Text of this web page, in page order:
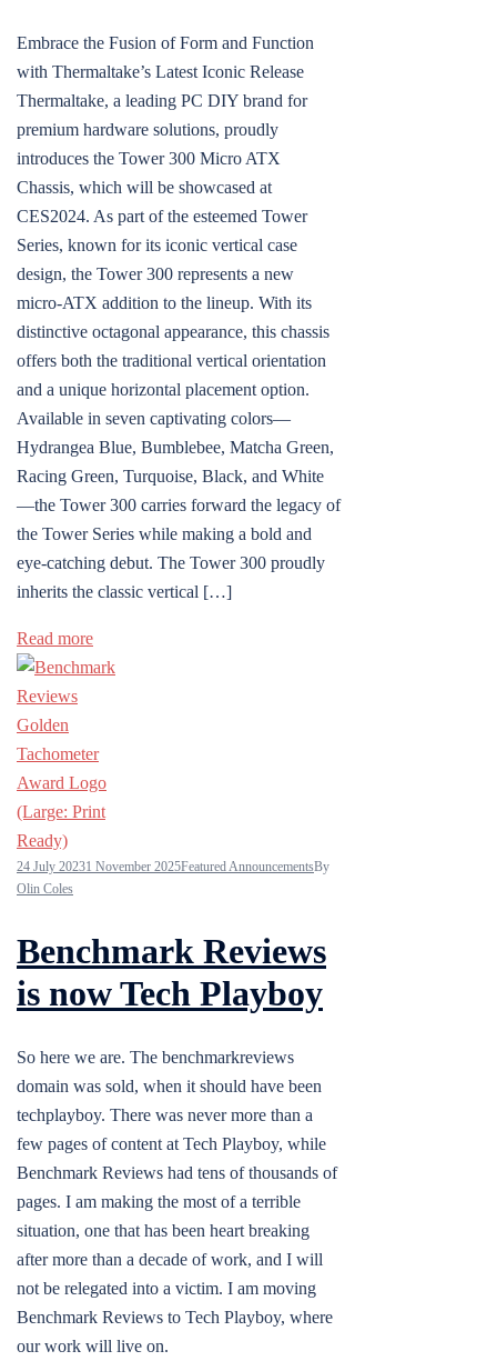
Embrace the Fusion of Form and Function
with Thermaltake’s Latest Iconic Release
Thermaltake, a leading PC DIY brand for
premium hardware solutions, proudly
introduces the Tower 300 Micro ATX
Chassis, which will be showcased at
CES2024. As part of the esteemed Tower
Series, known for its iconic vertical case
design, the Tower 300 represents a new
micro-ATX addition to the lineup. With its
distinctive octagonal appearance, this chassis
offers both the traditional vertical orientation
and a unique horizontal placement option.
Available in seven captivating colors—
Hydrangea Blue, Bumblebee, Matcha Green,
Racing Green, Turquoise, Black, and White
—the Tower 300 carries forward the legacy of
the Tower Series while making a bold and
eye-catching debut. The Tower 300 proudly
inherits the classic vertical […]
Read more
24 July 20231 November 2025Featured AnnouncementsBy
Olin Coles
Benchmark Reviews
is now Tech Playboy
So here we are. The benchmarkreviews
domain was sold, when it should have been
techplayboy. There was never more than a
few pages of content at Tech Playboy, while
Benchmark Reviews had tens of thousands of
pages. I am making the most of a terrible
situation, one that has been heart breaking
after more than a decade of work, and I will
not be relegated into a victim. I am moving
Benchmark Reviews to Tech Playboy, where
our work will live on.